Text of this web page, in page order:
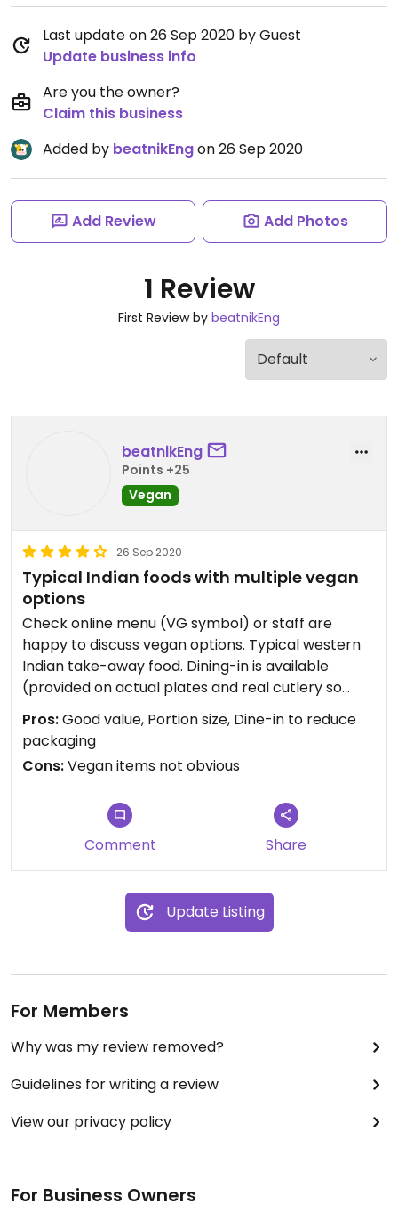
Last update on 26 Sep 2020 by Guest
Update business info
Are you the owner?
Claim this business
Added by beatnikEngon 26 Sep 2020
Add Review Add Photos
1 Review
First Review by beatnikEng
beatnikEng
Points +25
Vegan
26 Sep 2020
Typical Indian foods with multiple vegan
options
Check online menu (VG symbol) or staff are
happy to discuss vegan options. Typical western
Indian take-away food. Dining-in is available
(provided on actual plates and real cutlery so
good for reducing waste). Good value for money.
Vegetable samosa, mixed vegetable curry and
the white cholay curry are my standard.
Vegetable naan is the only vegan naan and is
great also.
Updated from previous review on 2020-09-26
Pros:Good value, Portion size, Dine-in to reduce
packaging
Cons:Vegan items not obvious
Comment Share
Update Listing
For Members
Why was my review removed?
Guidelines for writing a review
View our privacy policy
For Business Owners